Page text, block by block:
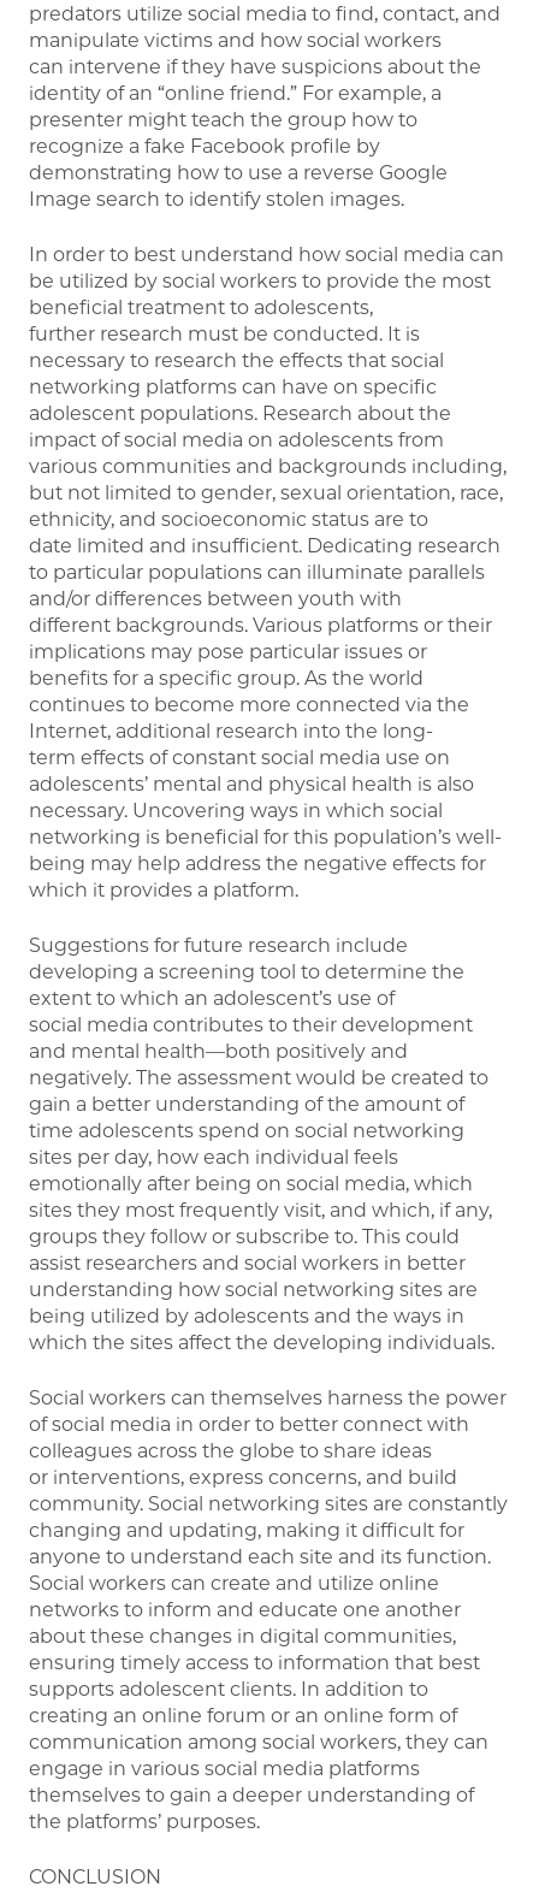
predators utilize social media to find, contact, and
manipulate victims and how social workers
can intervene if they have suspicions about the
identity of an “online friend.” For example, a
presenter might teach the group how to
recognize a fake Facebook profile by
demonstrating how to use a reverse Google
Image search to identify stolen images.
In order to best understand how social media can
be utilized by social workers to provide the most
beneficial treatment to adolescents,
further research must be conducted. It is
necessary to research the effects that social
networking platforms can have on specific
adolescent populations. Research about the
impact of social media on adolescents from
various communities and backgrounds including,
but not limited to gender, sexual orientation, race,
ethnicity, and socioeconomic status are to
date limited and insufficient. Dedicating research
to particular populations can illuminate parallels
and/or differences between youth with
different backgrounds. Various platforms or their
implications may pose particular issues or
benefits for a specific group. As the world
continues to become more connected via the
Internet, additional research into the long-
term effects of constant social media use on
adolescents’ mental and physical health is also
necessary. Uncovering ways in which social
networking is beneficial for this population’s well-
being may help address the negative effects for
which it provides a platform.
Suggestions for future research include
developing a screening tool to determine the
extent to which an adolescent’s use of
social media contributes to their development
and mental health—both positively and
negatively. The assessment would be created to
gain a better understanding of the amount of
time adolescents spend on social networking
sites per day, how each individual feels
emotionally after being on social media, which
sites they most frequently visit, and which, if any,
groups they follow or subscribe to. This could
assist researchers and social workers in better
understanding how social networking sites are
being utilized by adolescents and the ways in
which the sites affect the developing individuals.
Social workers can themselves harness the power
of social media in order to better connect with
colleagues across the globe to share ideas
or interventions, express concerns, and build
community. Social networking sites are constantly
changing and updating, making it difficult for
anyone to understand each site and its function.
Social workers can create and utilize online
networks to inform and educate one another
about these changes in digital communities,
ensuring timely access to information that best
supports adolescent clients. In addition to
creating an online forum or an online form of
communication among social workers, they can
engage in various social media platforms
themselves to gain a deeper understanding of
the platforms’ purposes.
CONCLUSION